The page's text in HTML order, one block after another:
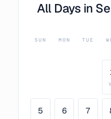
All Days in
SUN MON TUE
5 6 7